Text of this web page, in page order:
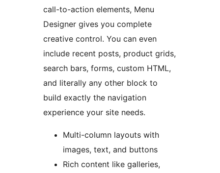
call-to-action elements, Menu
Designer gives you complete
creative control. You can even
include recent posts, product grids,
search bars, forms, custom HTML,
and literally any other block to
build exactly the navigation
experience your site needs.
Multi-column layouts with
images, text, and buttons
Rich content like galleries,